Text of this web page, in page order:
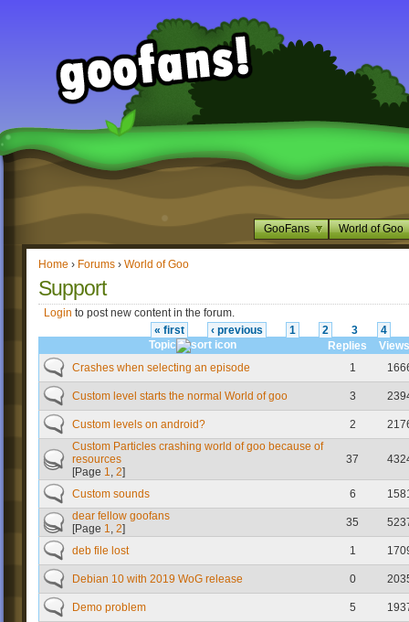
GooFans World of Goo
Home › Forums › World of Goo
Support
Login to post new content in the forum.
« first
‹ previous 1 2 3
4
Topic
Replies
Views
Crashes when selecting an episode
1
Custom level starts the normal World of goo 3
Custom levels on android? 2
Custom Particles crashing world of goo because of
resources
[Page 1, 2]
37
Custom sounds 6
dear fellow goofans
[Page 1, 2] 35
deb file lost 1
Debian 10 with 2019 WoG release 0
Demo problem 5